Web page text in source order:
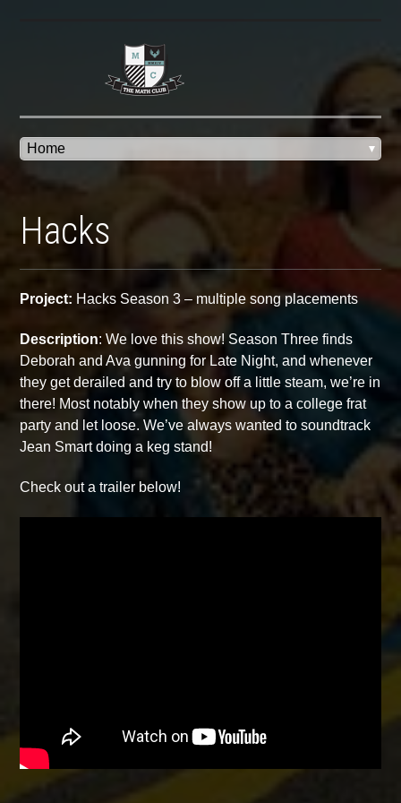
Hacks
Project: Hacks Season 3 – multiple song placements
Description:We love this show! Season Three finds
Deborah and Ava gunning for Late Night, and whenever
they get derailed and try to blow off a little steam, we’re in
there! Most notably when they show up to a college frat
party and let loose. We’ve always wanted to soundtrack
Jean Smart doing a keg stand!
Check out a trailer below!